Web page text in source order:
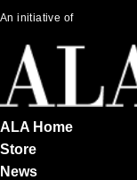
An initiative of
ALA Home
Store
News